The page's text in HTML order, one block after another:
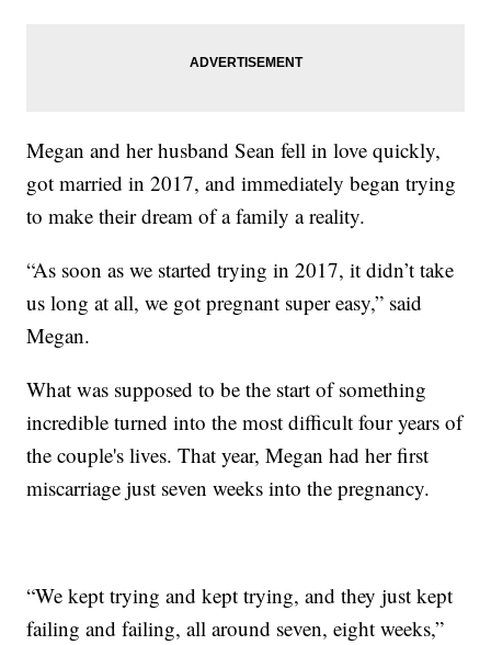
Megan and her husband Sean fell in love quickly,
got married in 2017, and immediately began trying
to make their dream of a family a reality.
“As soon as we started trying in 2017, it didn’t take
us long at all, we got pregnant super easy,” said
Megan.
What was supposed to be the start of something
incredible turned into the most difficult four years of
the couple's lives. That year, Megan had her first
miscarriage just seven weeks into the pregnancy.
“We kept trying and kept trying, and they just kept
failing and failing, all around seven, eight weeks,”